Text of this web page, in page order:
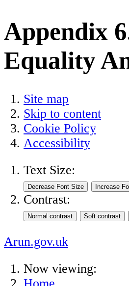
Appendix
Equality
Site map
Skip to content
Cookie Policy
Accessibility
Text Size:
Contrast:
Arun.gov.uk
Now viewing: